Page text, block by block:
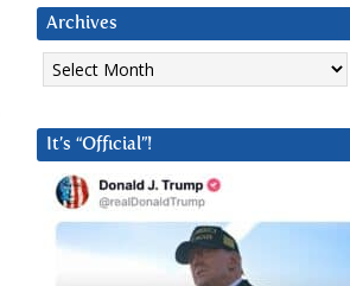
Archives
Archives
It’s “Official”!